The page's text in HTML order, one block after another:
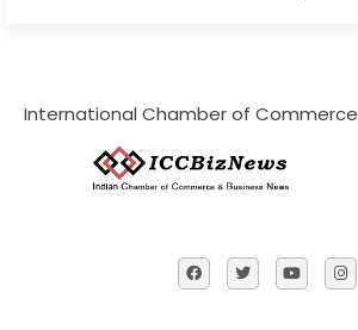
International Chamber of Commerce